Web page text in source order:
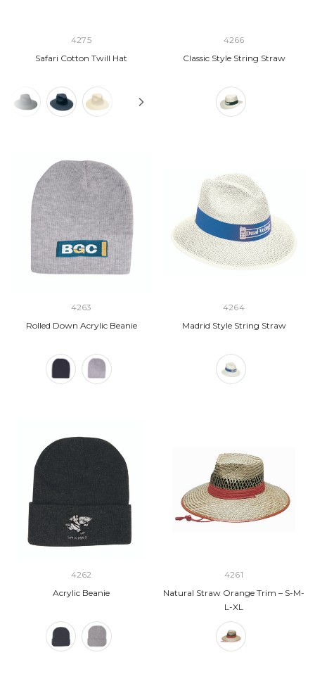
4275
Safari Cotton Twill Hat
4266
Classic Style String Straw
4263
Rolled Down Acrylic Beanie
4264
Madrid Style String Straw
4262
Acrylic Beanie
4261
Natural Straw Orange Trim – S-M-
L-XL